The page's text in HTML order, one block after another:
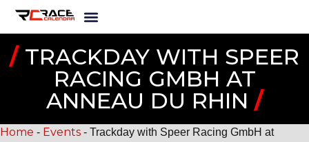
/TRACKDAY WITH SPEER
RACING GMBH AT
ANNEAU DU RHIN /
Home - Events - Trackday with Speer Racing GmbH at